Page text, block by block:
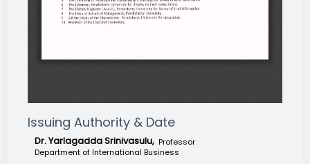
Issuing Authority & Date
Dr. Yarlagadda Srinivasulu, Professor
Department of International Business